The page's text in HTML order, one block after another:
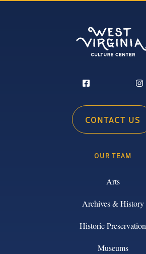
CONTACT US
OUR TEAM
Arts
Archives & History
Historic Preservation
Museums